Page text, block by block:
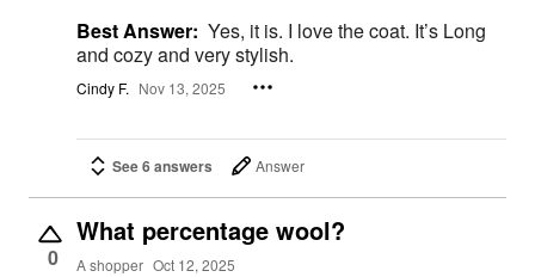
Best Answer: Yes, it is. I love the coat. It’s Long
and cozy and very stylish.
Cindy F. Nov 13, 2025
See 6 answers Answer
0
What percentage wool?
A shopper Oct 12, 2025